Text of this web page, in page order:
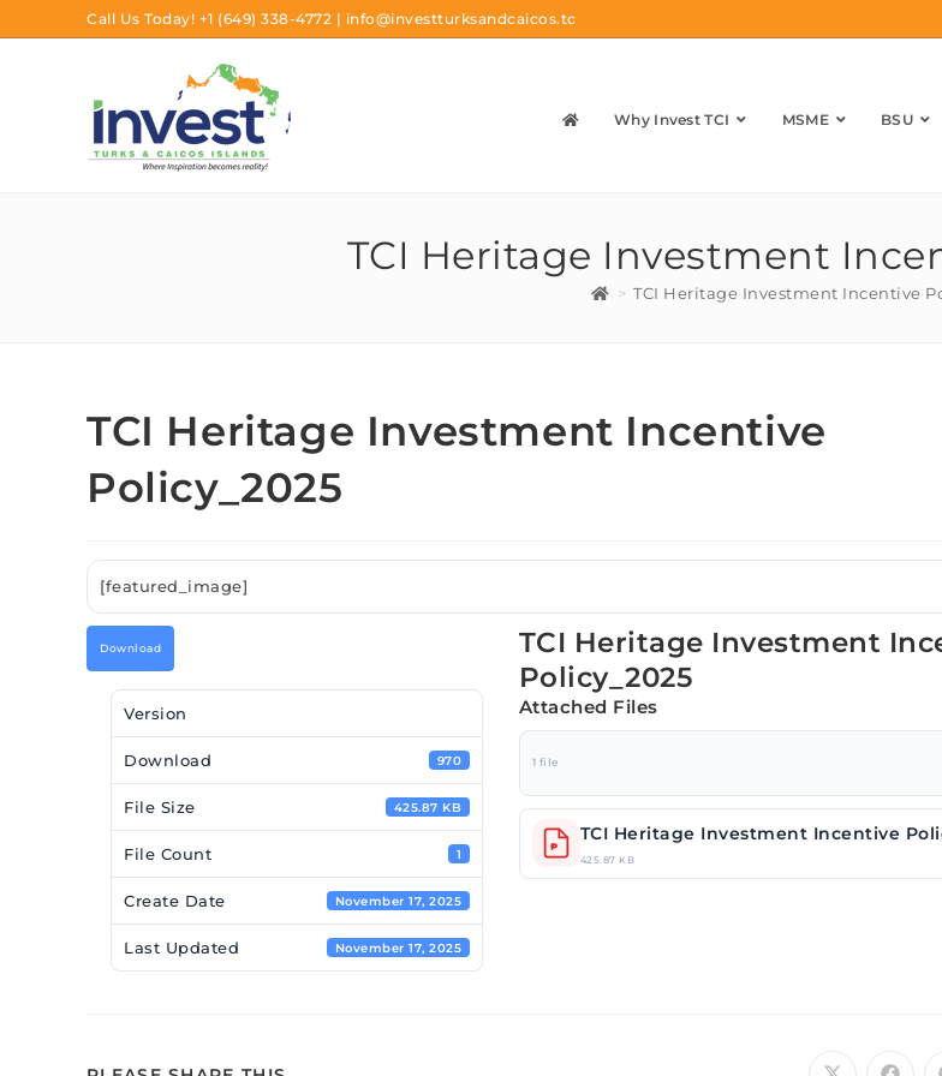
Call Us Today! +1 (649) 338-4772 | info@investturksandcaicos.tc
Why Invest TCI MSME BSU
TCI Heritage Investment
> TCI Heritage Investment Incentive
TCI Heritage Investment Incentive
Policy_2025
[featured_image]
Download
Version
Download 970
File Size 425.87 KB
File Count 1
Create Date November 17, 2025
Last Updated November 17, 2025
TCI Heritage Investment
Policy_2025
Attached Files
1 file
425.87 KB